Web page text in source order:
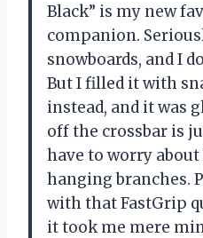
Black” is my new
companion.
snowboards, and I
But I filled it with
instead, and it was
off the crossbar is
have to worry
hanging branches.
with that FastGrip
it took me mere